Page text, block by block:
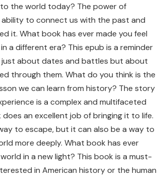
the world today? The power of
to connect us with the past and
it. What book has ever made you feel
a different era? This epub is a reminder
about dates and battles but about
through them. What do you think is the
we can learn from history? The story
is a complex and multifaceted
an excellent job of bringing it to life.
to escape, but it can also be a way to
more deeply. What book has ever
in a new light? This book is a must-
in American history or the human